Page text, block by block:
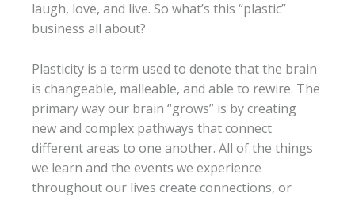
laugh, love, and live. So what’s this “plastic”
business all about?
Plasticity is a term used to denote that the brain
is changeable, malleable, and able to rewire. The
primary way our brain “grows” is by creating
new and complex pathways that connect
different areas to one another. All of the things
we learn and the events we experience
throughout our lives create connections, or